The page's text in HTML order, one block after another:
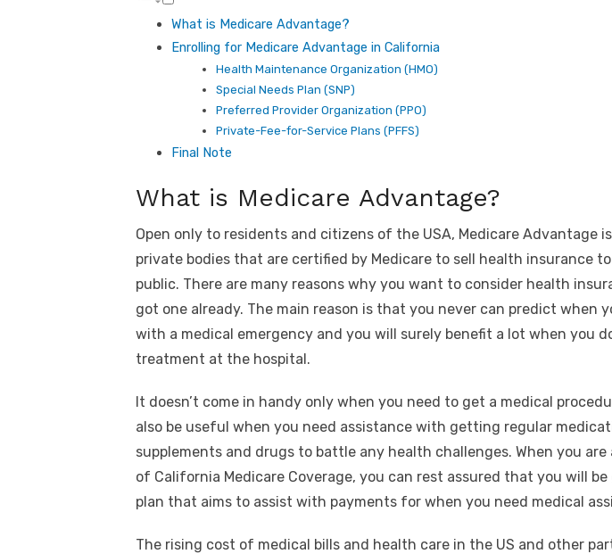
What is Medicare Advantage?
Enrolling for Medicare Advantage in California
Health Maintenance Organization (HMO)
Special Needs Plan (SNP)
Preferred Provider Organization (PPO)
Private-Fee-for-Service Plans (PFFS)
Final Note
What is Medicare Advantage?
Open only to residents and citizens of the USA, Medicare Advantage
private bodies that are certified by Medicare to sell health insurance
public. There are many reasons why you want to consider health
got one already. The main reason is that you never can predict when
with a medical emergency and you will surely benefit a lot when you
treatment at the hospital.
It doesn’t come in handy only when you need to get a medical
also be useful when you need assistance with getting regular
supplements and drugs to battle any health challenges. When you are
of California Medicare Coverage, you can rest assured that you will
plan that aims to assist with payments for when you need medical
The rising cost of medical bills and health care in the US and other